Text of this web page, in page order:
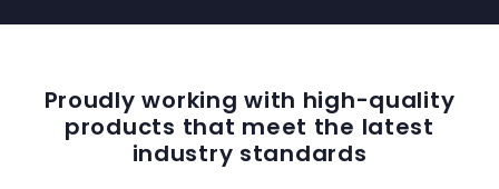
Proudly working with high-quality
products that meet the latest
industry standards